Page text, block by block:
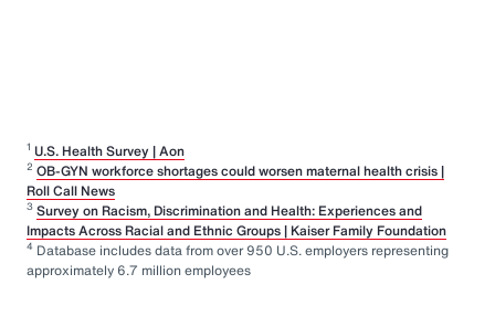
1 U.S. Health Survey | Aon
2 OB-GYN workforce shortages could worsen maternal health crisis |
Roll Call News
3 Survey on Racism, Discrimination and Health: Experiences and
Impacts Across Racial and Ethnic Groups | Kaiser Family Foundation
4 Database includes data from over 950 U.S. employers representing
approximately 6.7 million employees